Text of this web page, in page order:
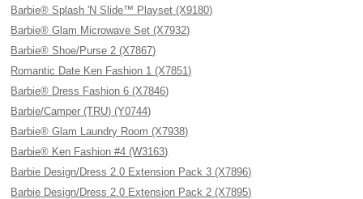
Barbie® Splash 'N Slide™ Playset (X9180)
Barbie® Glam Microwave Set (X7932)
Barbie® Shoe/Purse 2 (X7867)
Romantic Date Ken Fashion 1 (X7851)
Barbie® Dress Fashion 6 (X7846)
Barbie/Camper (TRU) (Y0744)
Barbie® Glam Laundry Room (X7938)
Barbie® Ken Fashion #4 (W3163)
Barbie Design/Dress 2.0 Extension Pack 3 (X7896)
Barbie Design/Dress 2.0 Extension Pack 2 (X7895)